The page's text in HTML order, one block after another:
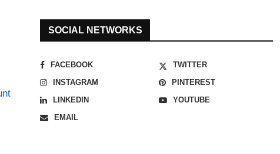
SOCIAL NETWORKS
FACEBOOK
TWITTER
INSTAGRAM
PINTEREST
LINKEDIN
YOUTUBE
EMAIL